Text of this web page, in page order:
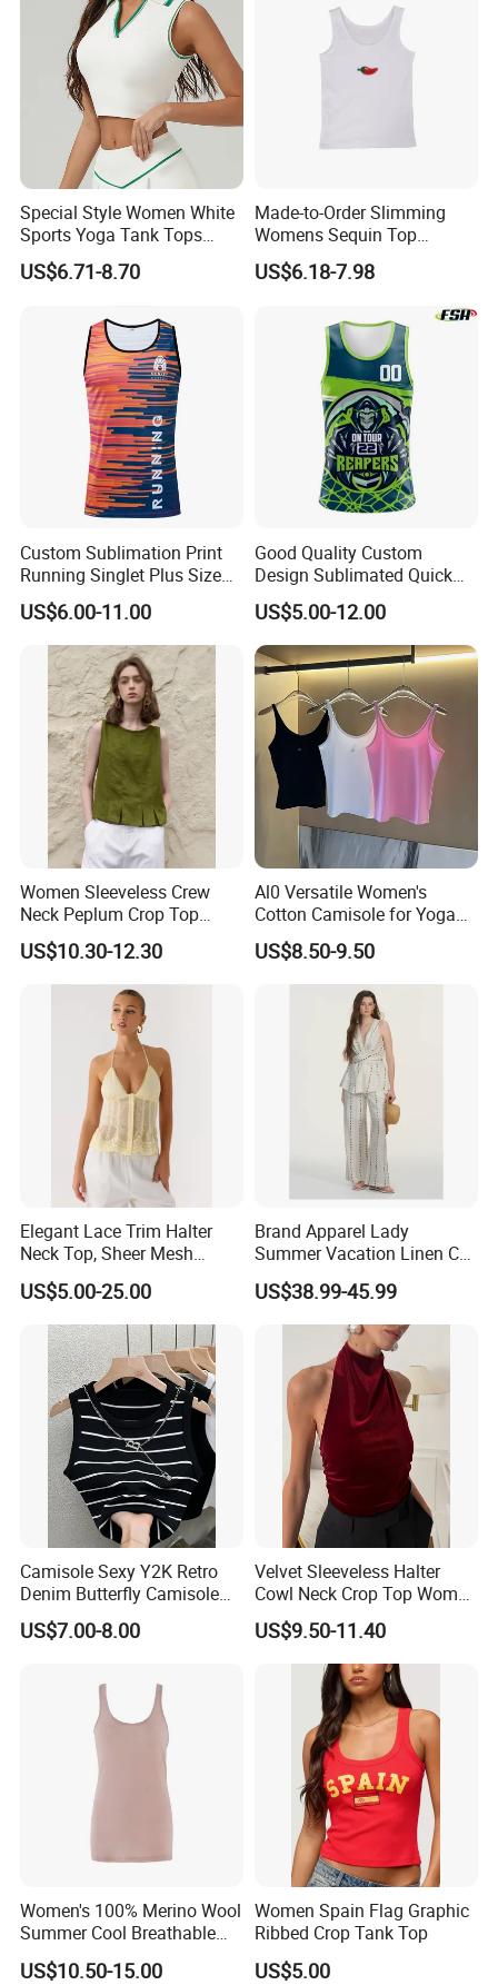
Custom LOGO
Special Style Women White
Sports Yoga Tank Tops
Activewear Suit Ladies Crop
Top Clothing Clothes
US$6.71-8.70
Made-to-Order Slimming
Womens Sequin Top
Handmade Double Strap
Camisole Vest for
US$6.18-7.98
Custom Sublimation Print
Running Singlet Plus Size
Sports Vest
US$6.00-11.00
Good Quality Custom
Design Sublimated Quick
Dry Running Marathon Tank
Top Singlet
US$5.00-12.00
Women Sleeveless Crew
Neck Peplum Crop Top
Pleated Hem Loose Casual
Blouse Top
US$10.30-12.30
Al0 Versatile Women's
Cotton Camisole for Yoga
and Everyday Wear
US$8.50-9.50
Elegant Lace Trim Halter
Neck Top, Sheer Mesh
Backless Tie Back Cami Top
US$5.00-25.00
Brand Apparel Lady
Summer Vacation Linen Co-
Ord Set Polka DOT Stripe V-
Neck Sleeveless Top High
Waist Wide Leg Pants Two
Piece Outfit Wholesale
Custom
US$38.99-45.99
Camisole Sexy Y2K Retro
Denim Butterfly Camisole
European and American
Sexy Backless Strappy Vest
US$7.00-8.00
Velvet Sleeveless Halter
Cowl Neck Crop Top Women
Ruched Slim Party Blouse
US$9.50-11.40
Women's 100% Merino Wool
Summer Cool Breathable
Comfortable Vest
US$10.50-15.00
Women Spain Flag Graphic
Ribbed Crop Tank Top
US$5.00